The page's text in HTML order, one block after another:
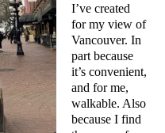
I’ve created
for my view of
Vancouver. In
part because
it’s convenient,
and for me,
walkable. Also
because I find